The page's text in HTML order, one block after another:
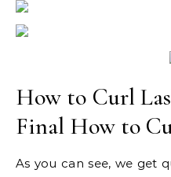
How to Curl
Final How to
As you can see, we get